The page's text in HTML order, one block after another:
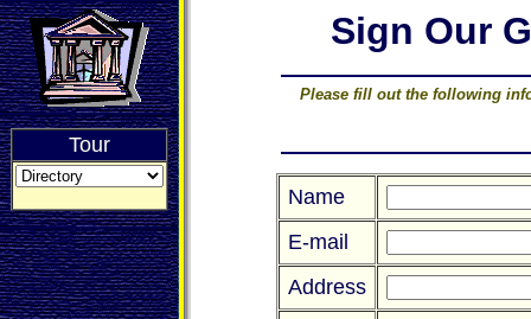
Tour
Sign Our
Please fill out the following
Name
E-mail
Address